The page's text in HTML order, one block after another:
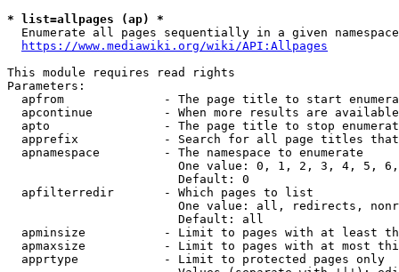
* list=allpages (ap) *
Enumerate all pages sequentially in a given
https://www.mediawiki.org/wiki/API:Allpages
This module requires read rights
Parameters:
apfrom              - The page title to start
apcontinue          - When more results are
apto                - The page title to stop
apprefix            - Search for all page titles
  apnamespace         - The namespace to enumerate
One value: 0, 1, 2, 3, 4, 5,
                        Default: 0
  apfilterredir       - Which pages to list
One value: all, redirects,
                        Default: all
apminsize           - Limit to pages with at least
apmaxsize           - Limit to pages with at most
  apprtype            - Limit to protected pages only